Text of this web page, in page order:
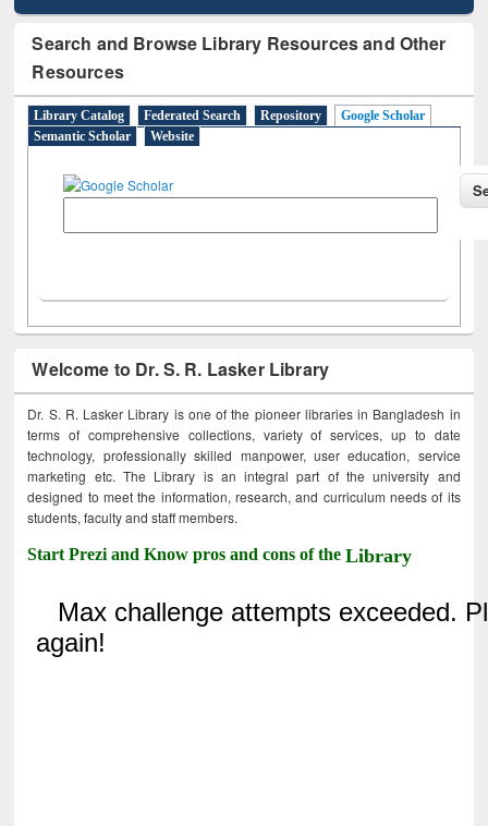
Search and Browse Library Resources and Other
Resources
Library Catalog Federated Search Repository
Google Scholar
Semantic Scholar
Website
Welcome to Dr. S. R. Lasker Library
Dr. S. R. Lasker Library is one of the pioneer libraries in Bangladesh in
terms of comprehensive collections, variety of services, up to date
technology, professionally skilled manpower, user education, service
marketing etc. The Library is an integral part of the university and
designed to meet the information, research, and curriculum needs of its
students, faculty and staff members.
Start Prezi and Know pros and cons of theLibrary